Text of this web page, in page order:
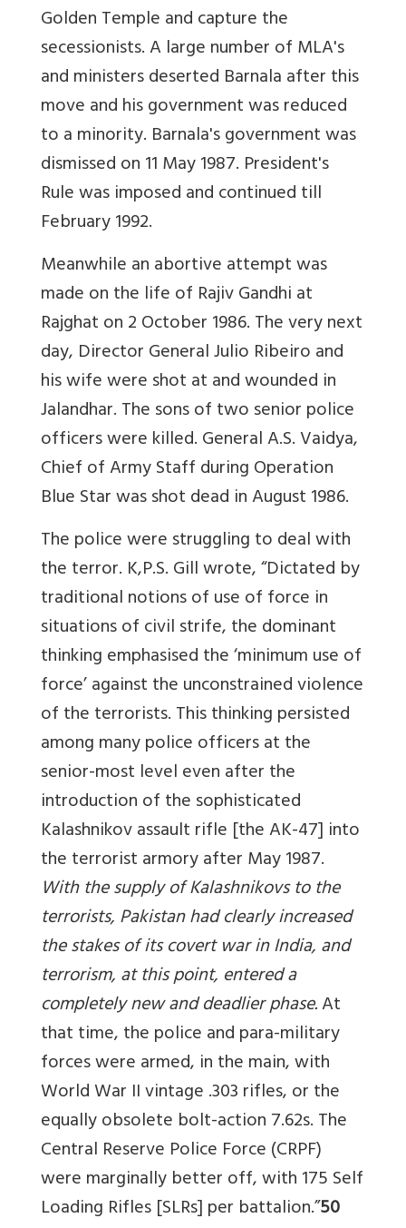
Golden Temple and capture the
secessionists. A large number of MLA's
and ministers deserted Barnala after this
move and his government was reduced
to a minority. Barnala's government was
dismissed on 11 May 1987. President's
Rule was imposed and continued till
February 1992.
Meanwhile an abortive attempt was
made on the life of Rajiv Gandhi at
Rajghat on 2 October 1986. The very next
day, Director General Julio Ribeiro and
his wife were shot at and wounded in
Jalandhar. The sons of two senior police
officers were killed. General A.S. Vaidya,
Chief of Army Staff during Operation
Blue Star was shot dead in August 1986.
The police were struggling to deal with
the terror. K,P.S. Gill wrote, “Dictated by
traditional notions of use of force in
situations of civil strife, the dominant
thinking emphasised the ‘minimum use of
force’ against the unconstrained violence
of the terrorists. This thinking persisted
among many police officers at the
senior-most level even after the
introduction of the sophisticated
Kalashnikov assault rifle [the AK-47] into
the terrorist armory after May 1987.
With the supply of Kalashnikovs to the
terrorists, Pakistan had clearly increased
the stakes of its covert war in India, and
terrorism, at this point, entered a
completely new and deadlier phase.At
that time, the police and para-military
forces were armed, in the main, with
World War II vintage .303 rifles, or the
equally obsolete bolt-action 7.62s. The
Central Reserve Police Force (CRPF)
were marginally better off, with 175 Self
Loading Rifles [SLRs] per battalion.”50